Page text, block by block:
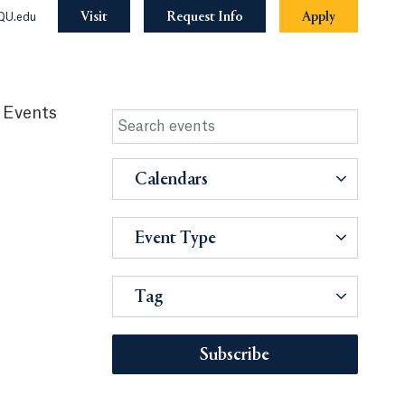
Visit Request Info Apply
Calendars
Event Type
Tag
Subscribe